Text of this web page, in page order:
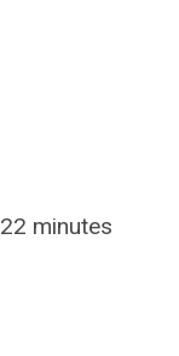
22 minutes